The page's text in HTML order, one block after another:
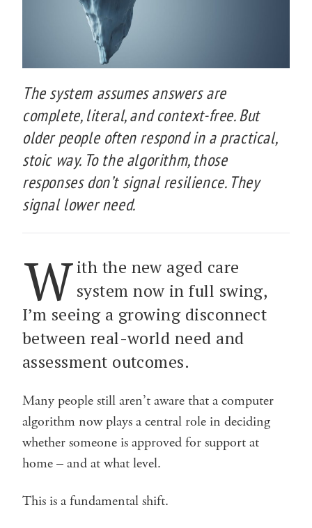
The system assumes answers are
complete, literal, and context-free. But
older people often respond in a practical,
stoic way. To the algorithm, those
responses don’t signal resilience. They
signal lower need.
W ith the new aged care
system now in full swing,
I’m seeing a growing disconnect
between real-world need and
assessment outcomes.
Many people still aren’t aware that a computer
algorithm now plays a central role in deciding
whether someone is approved for support at
home – and at what level.
This is a fundamental shift.